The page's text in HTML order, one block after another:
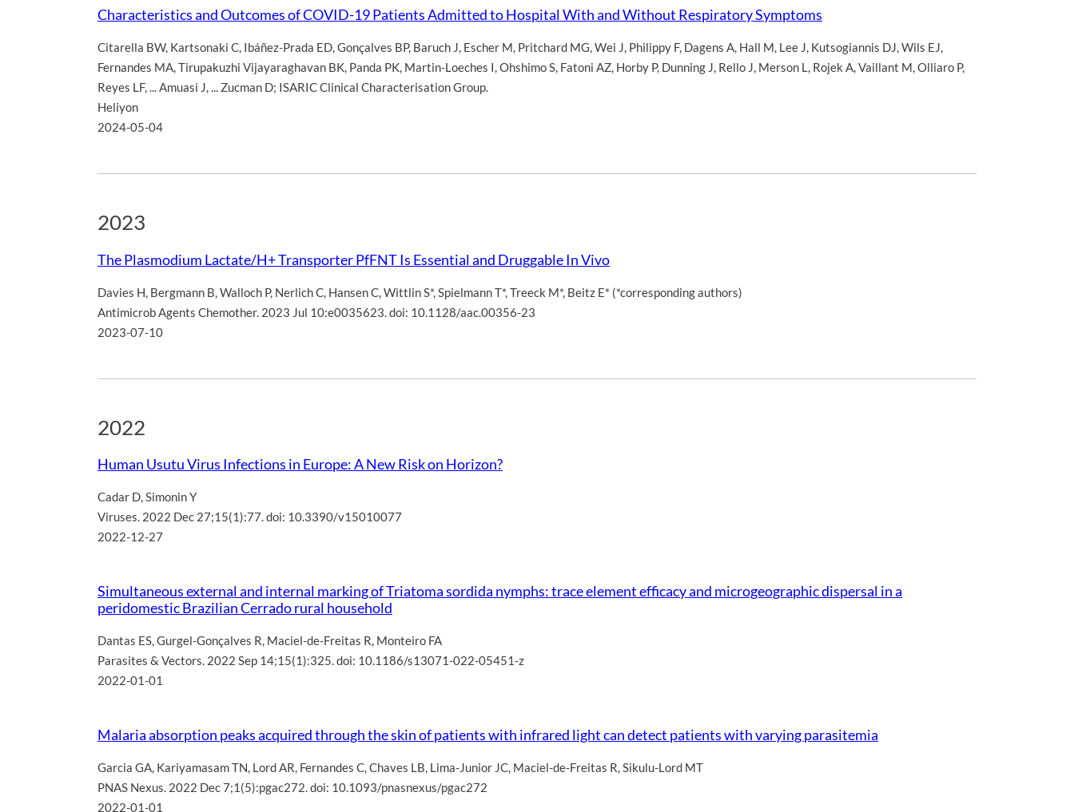
Characteristics and Outcomes of COVID-19 Patients Admitted to Hospital With and Without Respiratory Symptoms
Citarella BW, Kartsonaki C, Ibáñez-Prada ED,Gonçalves BP, Baruch J, Escher M, Pritchard MG,Wei J, Philippy F, Dagens A, Hall M, Lee J, Kutsogiannis DJ,Wils EJ,
Fernandes MA,Tirupakuzhi Vijayaraghavan BK, Panda PK, Martin-Loeches I,Ohshimo S, Fatoni AZ, Horby P, Dunning J, Rello J, Merson L, Rojek A,Vaillant M,Olliaro P,
Reyes LF,... Amuasi J,... Zucman D; ISARIC Clinical Characterisation Group.
Heliyon
2024-05-04
2023
The Plasmodium Lactate/H+ Transporter PfFNT Is Essential and Druggable In Vivo
Davies H, Bergmann B,Walloch P, Nerlich C, Hansen C,Wittlin S*,Spielmann T*,Treeck M*, Beitz E* (*corresponding authors)
Antimicrob Agents Chemother. 2023 Jul 10:e0035623. doi: 10.1128/aac.00356-23
2023-07-10
2022
Human Usutu Virus Infections in Europe: A New Risk on Horizon?
Cadar D,Simonin Y
Viruses. 2022 Dec 27;15(1):77. doi: 10.3390/v15010077
2022-12-27
Simultaneous external and internal marking of Triatoma sordida nymphs: trace element efficacy and microgeographic dispersal in a
peridomestic Brazilian Cerrado rural household
Dantas ES,Gurgel-Gonçalves R, Maciel-de-Freitas R, Monteiro FA
Parasites & Vectors. 2022 Sep 14;15(1):325. doi: 10.1186/s13071-022-05451-z
2022-01-01
Malaria absorption peaks acquired through the skin of patients with infrared light can detect patients with varying parasitemia
Garcia GA, Kariyamasam TN, Lord AR, Fernandes C,Chaves LB, Lima-Junior JC, Maciel-de-Freitas R,Sikulu-Lord MT
PNAS Nexus. 2022 Dec 7;1(5):pgac272. doi: 10.1093/pnasnexus/pgac272
2022-01-01